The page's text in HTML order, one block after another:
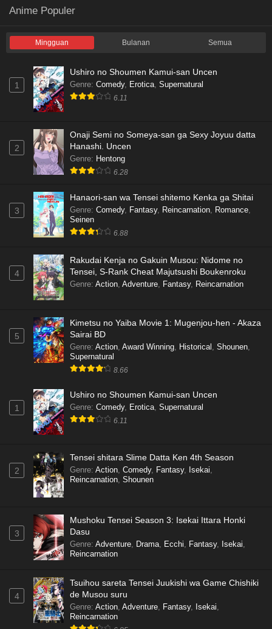
Anime Populer
Mingguan Bulanan Semua
1
Ushiro no Shoumen Kamui-san Uncen
Genre: Comedy, Erotica, Supernatural
6.11
2
Onaji Semi no Someya-san ga Sexy Joyuu datta
Hanashi. Uncen
Genre: Hentong
6.28
3
Hanaori-san wa Tensei shitemo Kenka ga Shitai
Genre: Comedy, Fantasy, Reincarnation, Romance,
Seinen
6.88
4
Rakudai Kenja no Gakuin Musou: Nidome no
Tensei, S-Rank Cheat Majutsushi Boukenroku
Genre: Action, Adventure, Fantasy, Reincarnation
5
Kimetsu no Yaiba Movie 1: Mugenjou-hen - Akaza
Sairai BD
Genre: Action, Award Winning, Historical , Shounen,
Supernatural
8.66
1
Ushiro no Shoumen Kamui-san Uncen
Genre: Comedy, Erotica, Supernatural
6.11
2
Tensei shitara Slime Datta Ken 4th Season
Genre: Action, Comedy, Fantasy, Isekai,
Reincarnation, Shounen
3
Mushoku Tensei Season 3: Isekai Ittara Honki
Dasu
Genre: Adventure, Drama, Ecchi, Fantasy, Isekai,
Reincarnation
4
Tsuihou sareta Tensei Juukishi wa Game Chishiki
de Musou suru
Genre: Action, Adventure, Fantasy, Isekai,
Reincarnation